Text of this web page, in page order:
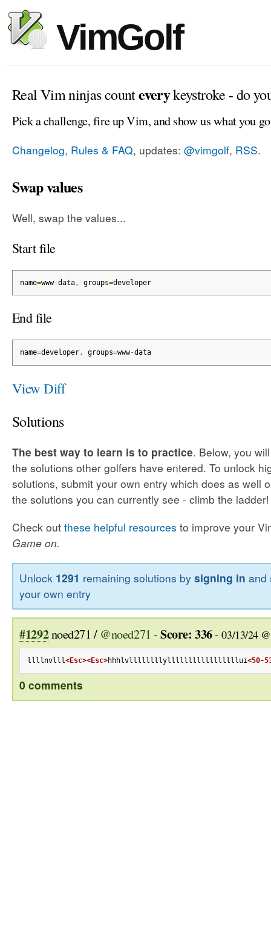
VimGolf
Real Vim ninjas counteverykeystroke - do
Pick a challenge, fire up Vim, and show us what you
Changelog, Rules & FAQ, updates: @vimgolf, RSS.
Swap values
Well, swap the values...
Start file
name=www-data, groups=developer
End file
name=developer, groups=www-data
View Diff
Solutions
The best way to learn is to practice. Below, you
the solutions other golfers have entered. To unlock
solutions, submit your own entry which does as well
the solutions you can currently see - climb the ladder!
Check out these helpful resources to improve your
Game on.
Unlock 1291 remaining solutions bysigning in and
your own entry
#1292noed271 / @noed271 -Score: 336-03/13/24
llllnvlll<Esc><Esc>hhhlvllllllllylllllllllllllllllui<50-
0 comments